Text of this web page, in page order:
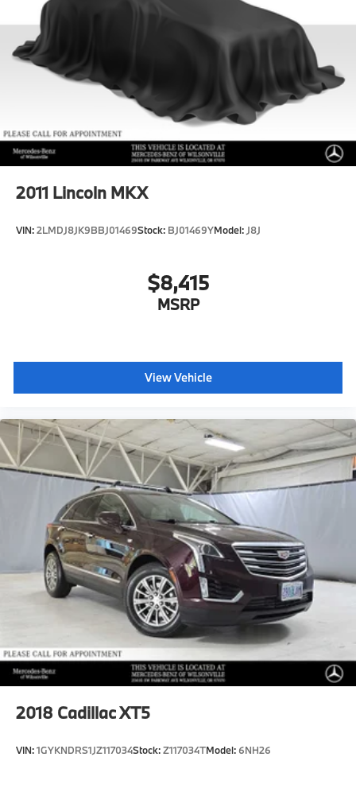
Lithium Ion (li-Ion) Traction Battery
2011 Lincoln MKX
VIN:2LMDJ8JK9BBJ01469Stock: BJ01469YModel: J8J
$8,415
MSRP
View Vehicle
2018 Cadillac XT5
VIN:1GYKNDRS1JZ117034Stock:Z117034TModel: 6NH26